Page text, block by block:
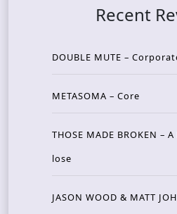
Recent
DOUBLE MUTE –
METASOMA – Core
THOSE MADE BROKEN –
lose
JASON WOOD & MATT